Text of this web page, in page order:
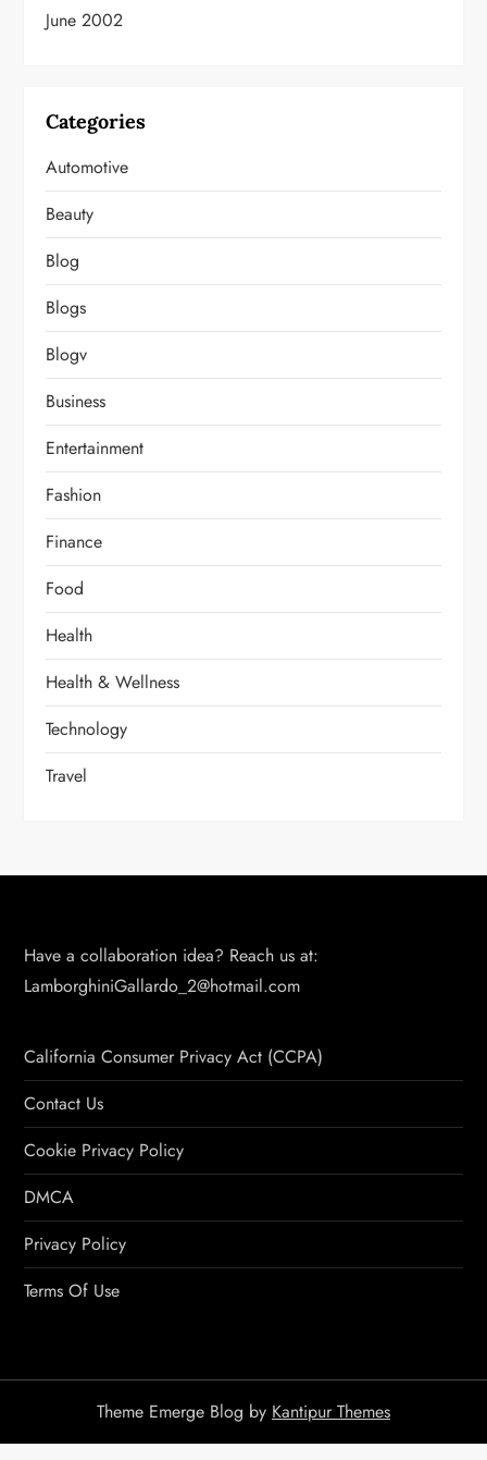
June 2002
Categories
Automotive
Beauty
Blog
Blogs
Blogv
Business
Entertainment
Fashion
Finance
Food
Health
Health & Wellness
Technology
Travel
Have a collaboration idea? Reach us at:
LamborghiniGallardo_2@hotmail.com
California Consumer Privacy Act (CCPA)
Contact Us
Cookie Privacy Policy
DMCA
Privacy Policy
Terms Of Use
Theme Emerge Blog by Kantipur Themes